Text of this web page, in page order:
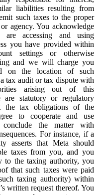
liabilities resulting from
such taxes to the proper
agency. You acknowledge
accessing and using
you have provided within
settings or otherwise
and we will charge you
on the location of such
tax audit or tax dispute with
arising out of this
statutory or regulatory
the tax obligations of the
to cooperate and use
conclude the matter with
For instance, if a
asserts that Meta should
taxes from you, and you
to the taxing authority, you
that such taxes were paid
taxing authority) within
written request thereof. You